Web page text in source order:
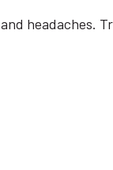
and headaches.